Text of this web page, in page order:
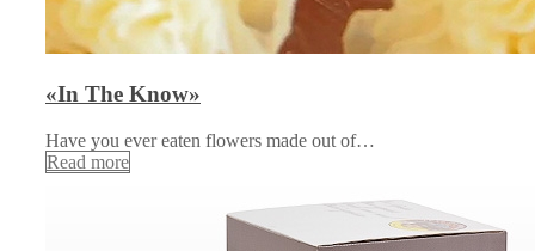
«In The Know»
Have you ever eaten flowers made out of…
Read more